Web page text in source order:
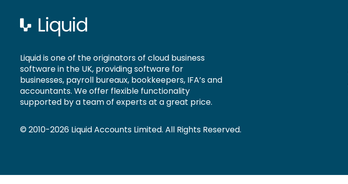
Liquid is one of the originators of cloud business
software in the UK, providing software for
businesses, payroll bureaux, bookkeepers, IFA’s and
accountants. We offer flexible functionality
supported by a team of experts at a great price.
© 2010-2026 Liquid Accounts Limited. All Rights Reserved.